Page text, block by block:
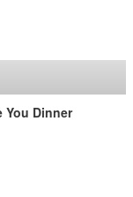
You Dinner